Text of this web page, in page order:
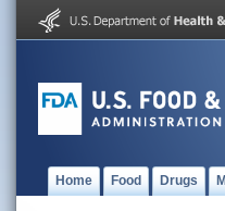
Home Food Drugs